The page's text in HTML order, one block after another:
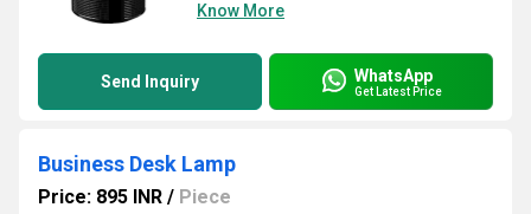
Know More
Send Inquiry WhatsApp
Get Latest Price
Business Desk Lamp
Price: 895 INR / Piece